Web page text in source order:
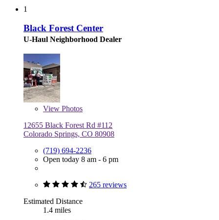
1
Black Forest Center
U-Haul Neighborhood Dealer
View Photos
12655 Black Forest Rd #112
Colorado Springs, CO 80908
(719) 694-2236
Open today 8 am - 6 pm
265 reviews
Estimated Distance
1.4 miles